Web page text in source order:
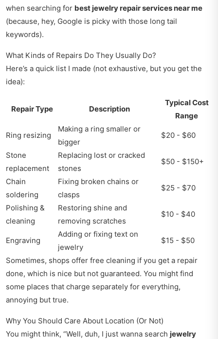
when searching for best jewelry repair services near me
(because, hey, Google is picky with those long tail
keywords).
What Kinds of Repairs Do They Usually Do?
Here’s a quick list I made (not exhaustive, but you get the
idea):
Repair Type Description
Typical Cost
Range
Ring resizing
Making a ring smaller or
bigger
$20 - $60
Stone
replacement
Replacing lost or cracked
stones
$50 - $150+
Chain
soldering
Fixing broken chains or
clasps
$25 - $70
Polishing &
cleaning
Restoring shine and
removing scratches
$10 - $40
Engraving
Adding or fixing text on
jewelry
$15 - $50
Sometimes, shops offer free cleaning if you get a repair
done, which is nice but not guaranteed. You might find
some places that charge separately for everything,
annoying but true.
Why You Should Care About Location (Or Not)
You might think, “Well, duh, I just wanna search jewelry